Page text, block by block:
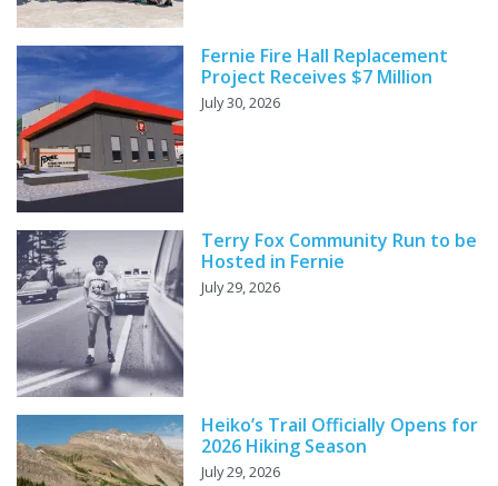
Fernie Fire Hall Replacement
Project Receives $7 Million
July 30, 2026
Terry Fox Community Run to be
Hosted in Fernie
July 29, 2026
Heiko’s Trail Officially Opens for
2026 Hiking Season
July 29, 2026